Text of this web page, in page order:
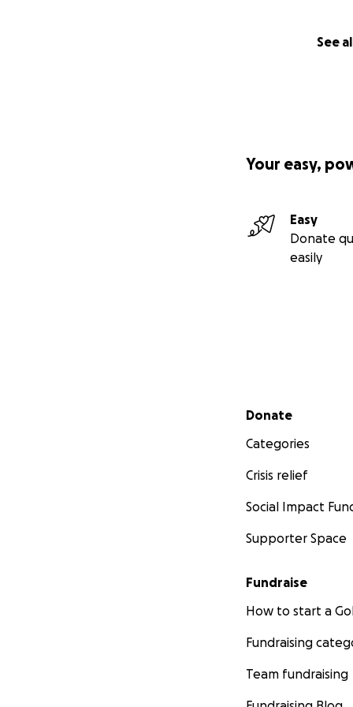
See
Your easy,
Easy
Donate
easily
Secondary menu
Donate
Categories
Crisis relief
Social Impact
Supporter Space
Fundraise
How to start a
Fundraising
Team fundraising